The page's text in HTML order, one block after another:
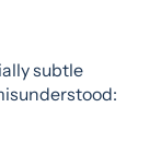
subtle